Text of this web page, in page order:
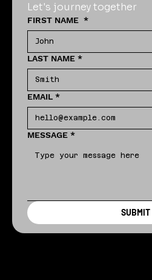
Let's journey together
FIRST NAME *
LAST NAME *
EMAIL *
MESSAGE *
SUBMIT